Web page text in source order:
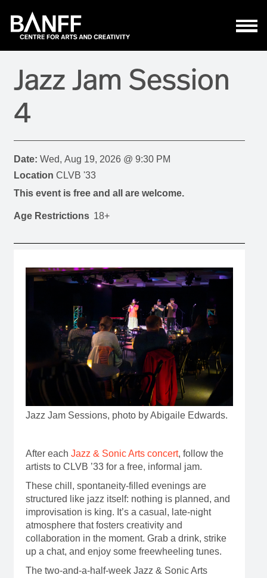
Jazz Jam Session
4
Date:
Wed, Aug 19, 2026 @ 9:30 PM
Location CLVB '33
This event is free and all are welcome.
Age Restrictions 18+
Jazz Jam Sessions, photo by Abigaile Edwards.
After each Jazz & Sonic Arts concert, follow the
artists to CLVB ’33 for a free, informal jam.
These chill, spontaneity-filled evenings are
structured like jazz itself: nothing is planned, and
improvisation is king. It’s a casual, late-night
atmosphere that fosters creativity and
collaboration in the moment. Grab a drink, strike
up a chat, and enjoy some freewheeling tunes.
The two-and-a-half-week Jazz & Sonic Arts